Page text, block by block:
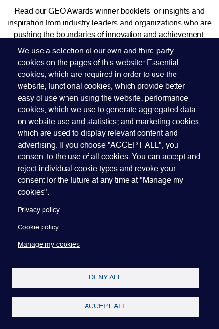
Read our GEO Awards winner booklets for insights and
inspiration from industry leaders and organizations who are
pushing the boundaries of innovation and achievement.
FIND AN AWARD WINNER
We use a selection of our own and third-party
cookies on the pages of this website: Essential
cookies, which are required in order to use the
website; functional cookies, which provide better
easy of use when using the website; performance
cookies, which we use to generate aggregated data
on website use and statistics; and marketing cookies,
which are used to display relevant content and
advertising. If you choose "ACCEPT ALL", you
consent to the use of all cookies. You can accept and
reject individual cookie types and revoke your
consent for the future at any time at "Manage my
cookies".
Privacy policy
Cookie policy
Manage my cookies
DENY ALL
ACCEPT ALL
Copyright © 2022-26 Global Equity Organization.
Quick Links
ABOUT US BECOME A SPONSOR JOIN GEO
PRESS INSIGHTS SPEAKER RESOURCES
Footer
Website terms of use
Manage my cookies